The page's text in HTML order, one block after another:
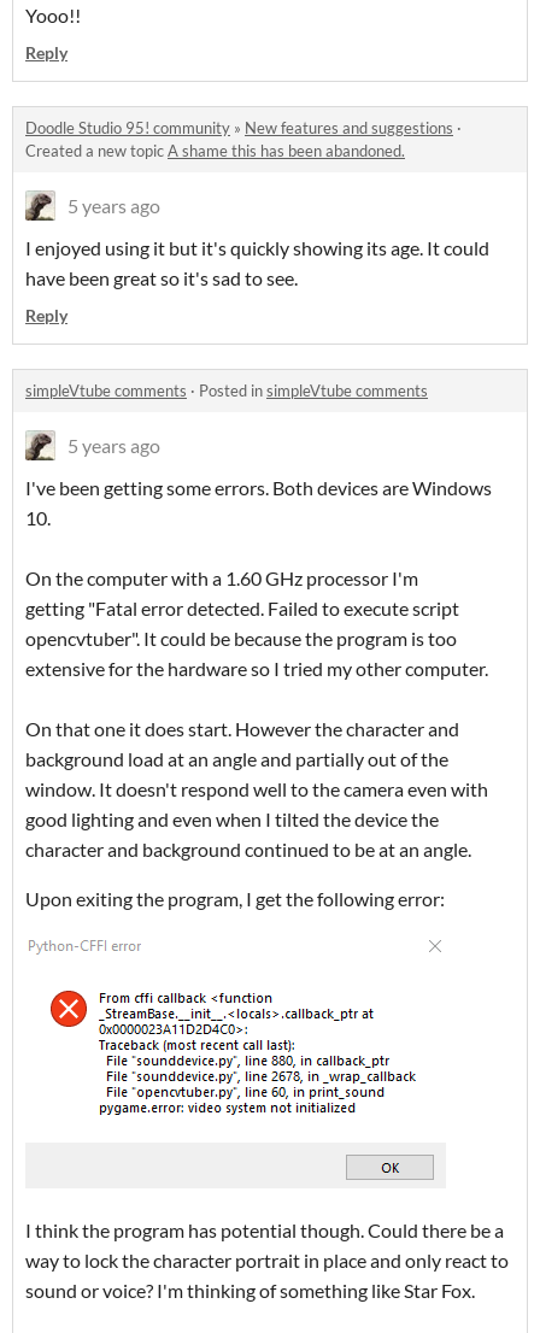
Yooo!!
Reply
Doodle Studio 95! community » New features and suggestions ·
Created a new topicA shame this has been abandoned.
5 years ago
I enjoyed using it but it's quickly showing its age. It could
have been great so it's sad to see.
Reply
simpleVtube comments · Posted insimpleVtube comments
5 years ago
I've been getting some errors. Both devices are Windows
10.
On the computer with a 1.60 GHz processor I'm
getting "Fatal error detected. Failed to execute script
opencvtuber". It could be because the program is too
extensive for the hardware so I tried my other computer.
On that one it does start. However the character and
background load at an angle and partially out of the
window. It doesn't respond well to the camera even with
good lighting and even when I tilted the device the
character and background continued to be at an angle.
Upon exiting the program, I get the following error:
I think the program has potential though. Could there be a
way to lock the character portrait in place and only react to
sound or voice? I'm thinking of something like Star Fox.